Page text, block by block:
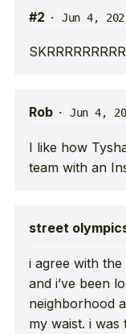
#2 · Jun 4,
Rob · Jun 4,
I like how
team with an
street
i agree with the
and i’ve been
neighborhood
my waist. i